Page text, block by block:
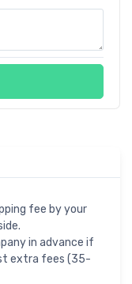
fee by your
in advance if
extra fees (35-